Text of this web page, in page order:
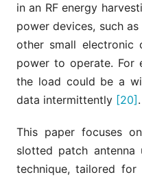
in an RF energy
power devices, such
other small electronic
power to operate. For
the load could be a
data intermittently [20] .
This paper focuses
slotted patch
technique, tailored